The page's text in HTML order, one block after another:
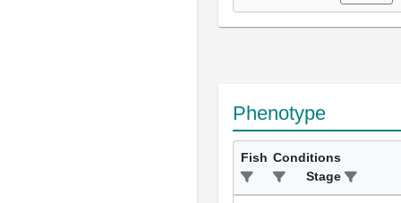
Phenotype
Fish Conditions
Stage